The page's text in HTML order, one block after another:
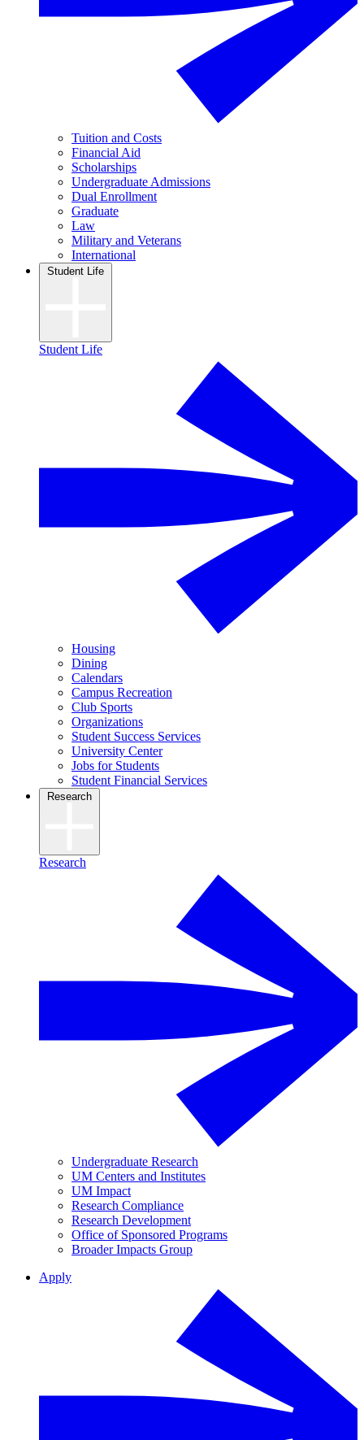
Tuition and Costs
Financial Aid
Scholarships
Undergraduate Admissions
Dual Enrollment
Graduate
Law
Military and Veterans
International
Student Life
Student Life
Housing
Dining
Calendars
Campus Recreation
Club Sports
Organizations
Student Success Services
University Center
Jobs for Students
Student Financial Services
Research
Research
Undergraduate Research
UM Centers and Institutes
UM Impact
Research Compliance
Research Development
Office of Sponsored Programs
Broader Impacts Group
Apply